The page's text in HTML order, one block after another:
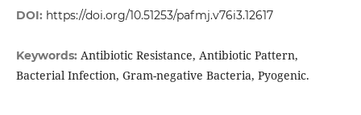
DOI: https://doi.org/10.51253/pafmj.v76i3.12617
Keywords: Antibiotic Resistance, Antibiotic Pattern,
Bacterial Infection, Gram-negative Bacteria, Pyogenic.